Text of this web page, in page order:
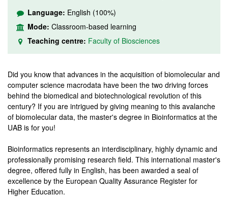
Language: English (100%)
Mode: Classroom-based learning
Teaching centre: Faculty of Biosciences
Did you know that advances in the acquisition of biomolecular and
computer science macrodata have been the two driving forces
behind the biomedical and biotechnological revolution of this
century? If you are intrigued by giving meaning to this avalanche
of biomolecular data, the master's degree in Bioinformatics at the
UAB is for you!
Bioinformatics represents an interdisciplinary, highly dynamic and
professionally promising research field. This international master's
degree, offered fully in English, has been awarded a seal of
excellence by the European Quality Assurance Register for
Higher Education.